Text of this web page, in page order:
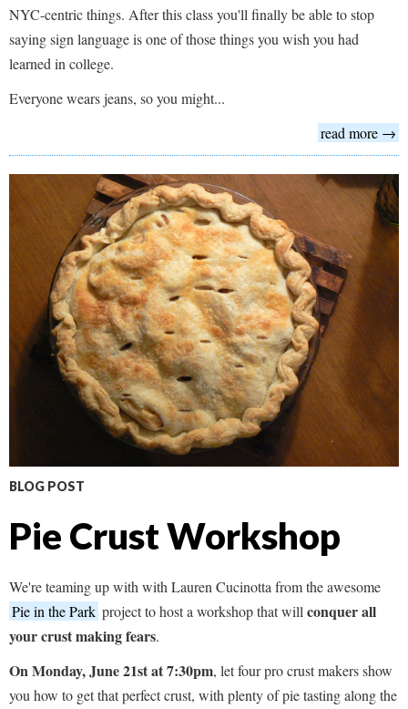
NYC-centric things. After this class you'll finally be able to stop
saying sign language is one of those things you wish you had
learned in college.
Everyone wears jeans, so you might...
read more →
BLOG POST
Pie Crust Workshop
We're teaming up with with Lauren Cucinotta from the awesome
Pie in the Park project to host a workshop that will conquer all
your crust making fears.
On Monday, June 21st at 7:30pm, let four pro crust makers show
you how to get that perfect crust, with plenty of pie tasting along the